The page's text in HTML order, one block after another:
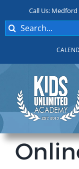
content
Call Us: Medford
Search
for:
Programs